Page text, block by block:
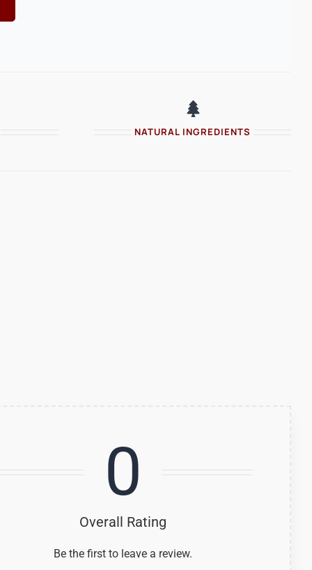
NATURAL INGREDIENTS
0
Overall Rating
Be the first to leave a review.